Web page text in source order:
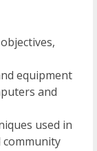
equipment
and
used in
community